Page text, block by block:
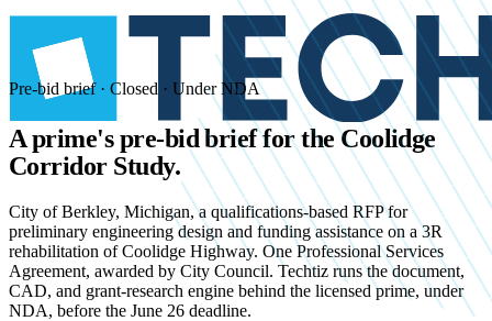
Pre-bid brief · Closed · Under NDA
A prime's pre-bid brief for theCoolidge
Corridor Study.
City of Berkley, Michigan, a qualifications-based RFP for
preliminary engineering design and funding assistance on a 3R
rehabilitation of Coolidge Highway. One Professional Services
Agreement, awarded by City Council. Techtiz runs the document,
CAD, and grant-research engine behind the licensed prime, under
NDA, before the June 26 deadline.